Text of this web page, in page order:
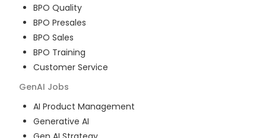
BPO Quality
BPO Presales
BPO Sales
BPO Training
Customer Service
GenAI Jobs
AI Product Management
Generative AI